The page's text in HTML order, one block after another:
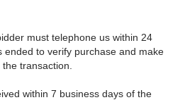
must telephone us within 24
ended to verify purchase and make
transaction.
within 7 business days of the